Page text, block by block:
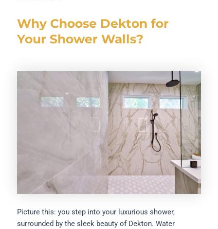
Why Choose Dekton for
Your Shower Walls?
Picture this: you step into your luxurious shower,
surrounded by the sleek beauty of Dekton. Water